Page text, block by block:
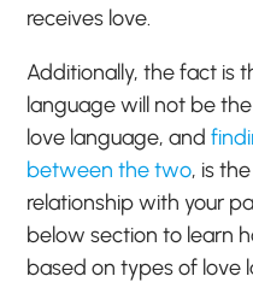
receives love.
Additionally, the fact is
language will not be
love language, and
between the two, is
relationship with your
below section to learn
based on types of love